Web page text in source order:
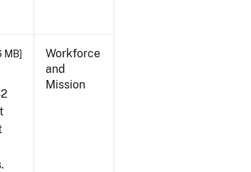
MB]
Workforce
and
Mission